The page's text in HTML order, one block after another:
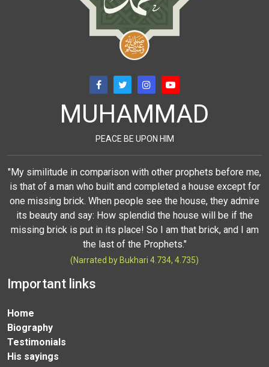
MUHAMMAD
PEACE BE UPON HIM
"My similitude in comparison with other prophets before me,
is that of a man who built and completed a house except for
one missing brick. When people see the house, they admire
its beauty and say: How splendid the house will be if the
missing brick is put in its place! So I am that brick, and I am
the last of the Prophets."
(Narrated by Bukhari 4.734, 4.735)
Important links
Home
Biography
Testimonials
His sayings